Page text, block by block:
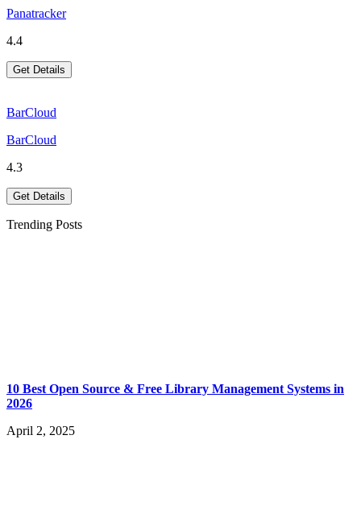
Panatracker
4.4
Get Details
BarCloud
BarCloud
4.3
Get Details
Trending Posts
10 Best Open Source & Free Library Management Systems in
2026
April 2, 2025